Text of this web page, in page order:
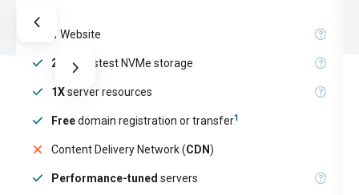
1 Website
25GB fastest NVMe storage
1Xserver resources
Freedomain registration or transfer1
Content Delivery Network (CDN)
Performance-tuned servers